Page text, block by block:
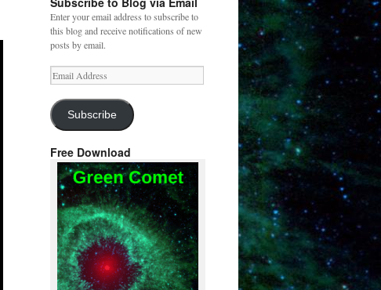
Enter your email address to subscribe to
this blog and receive notifications of new
posts by email.
Email
Address
Subscribe
Free Download